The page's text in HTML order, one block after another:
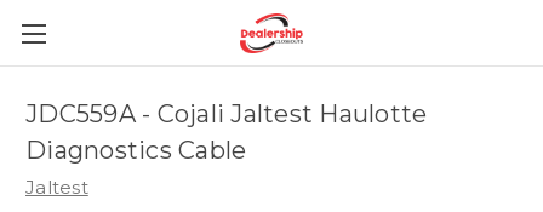
JDC559A - Cojali Jaltest Haulotte
Diagnostics Cable
Jaltest